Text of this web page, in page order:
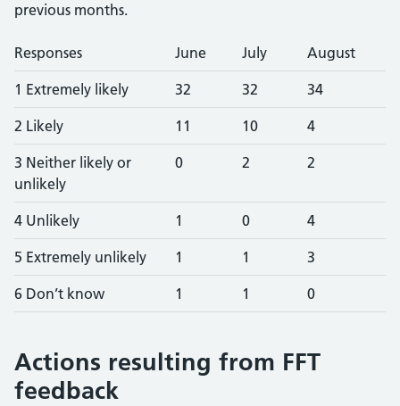
previous months.
Responses June July August
1 Extremely likely 32 32 34
2 Likely 11 10 4
3 Neither likely or
unlikely
0 2 2
4 Unlikely 1 0 4
5 Extremely unlikely 1 1 3
6 Don’t know 1 1 0
Actions resulting from FFT
feedback